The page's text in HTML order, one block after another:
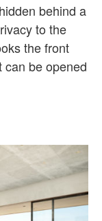
behind a
to the
the front
can be opened